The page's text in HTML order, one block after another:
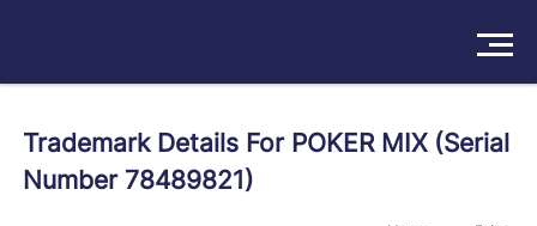
Products
Trademark Details For POKER MIX (Serial
Number 78489821)